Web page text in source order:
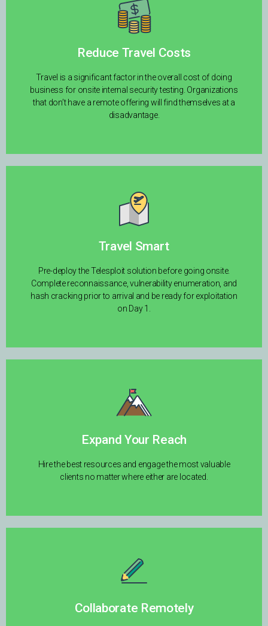
Reduce Travel Costs
Travel is a significant factor in the overall cost of doing
business for onsite internal security testing. Organizations
that don’t have a remote offering will find themselves at a
disadvantage.
Travel Smart
Pre-deploy the Telesploit solution before going onsite.
Complete reconnaissance, vulnerability enumeration, and
hash cracking prior to arrival and be ready for exploitation
on Day 1.
Expand Your Reach
Hire the best resources and engage the most valuable
clients no matter where either are located.
Collaborate Remotely